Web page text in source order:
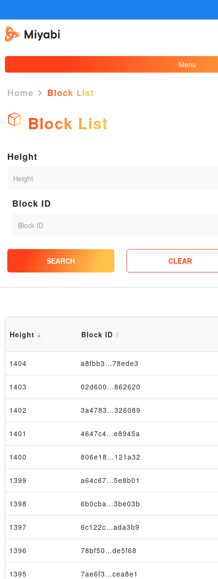
Menu
×
Home Block List
Block List
Height
Block ID
SEARCH CLEAR
Height Block ID
1404 a8fbb3…78ede3
1403 02d600…862620
1402 3a4783…326089
1401 4647c4…e8945a
1400 806e18…121a32
1399 a64c67…5e8b01
1398 6b0cba…3be03b
1397 6c122c…ada3b9
1396 78bf50…de5f68
1395 7ae6f3…cea8e1